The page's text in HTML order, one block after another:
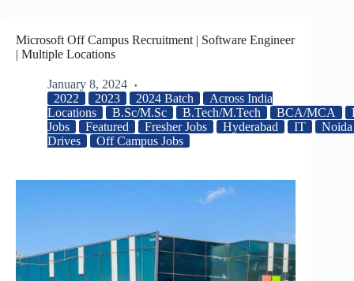
Microsoft Off Campus Recruitment | Software Engineer
| Multiple Locations
January 8, 2024
2022
2023 2024 Batch
Across India
Locations
B.Sc/M.Sc B.Tech/M.Tech BCA/MCA
Jobs
Featured Fresher Jobs Hyderabad IT
Noida
Drives
Off Campus Jobs